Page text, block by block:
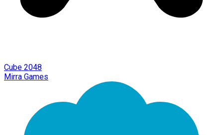
Cube 2048
Mirra Games